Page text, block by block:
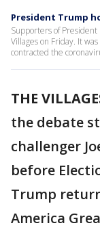
President Trump
Supporters of
Villages on Friday. It
contracted the
THE
the debate
challenger
before
Trump
America